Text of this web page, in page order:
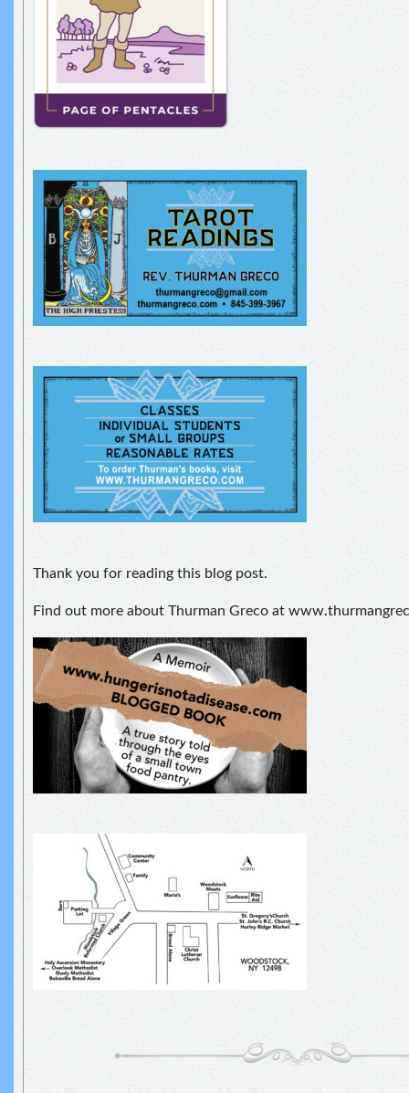
Thank you for reading this blog post.
Find out more about Thurman Greco at